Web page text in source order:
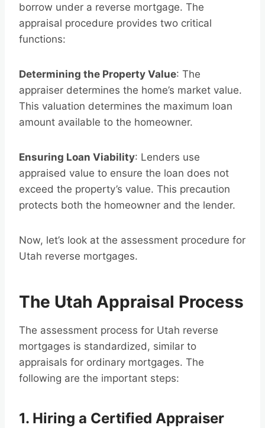
borrow under a reverse mortgage. The
appraisal procedure provides two critical
functions:
Determining the Property Value: The
appraiser determines the home’s market value.
This valuation determines the maximum loan
amount available to the homeowner.
Ensuring Loan Viability: Lenders use
appraised value to ensure the loan does not
exceed the property’s value. This precaution
protects both the homeowner and the lender.
Now, let’s look at the assessment procedure for
Utah reverse mortgages.
The Utah Appraisal Process
The assessment process for Utah reverse
mortgages is standardized, similar to
appraisals for ordinary mortgages. The
following are the important steps:
1. Hiring a Certified Appraiser